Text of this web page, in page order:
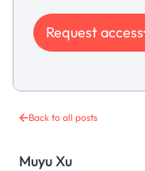
Back to all posts
Muyu Xu
Request access